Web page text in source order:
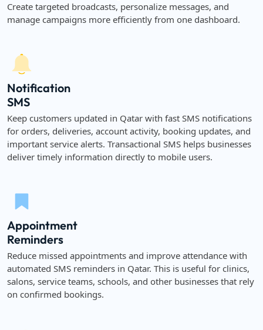
Create targeted broadcasts, personalize messages, and
manage campaigns more efficiently from one dashboard.
Notification
SMS
Keep customers updated in Qatar with fast SMS notifications
for orders, deliveries, account activity, booking updates, and
important service alerts. Transactional SMS helps businesses
deliver timely information directly to mobile users.
Appointment
Reminders
Reduce missed appointments and improve attendance with
automated SMS reminders in Qatar. This is useful for clinics,
salons, service teams, schools, and other businesses that rely
on confirmed bookings.